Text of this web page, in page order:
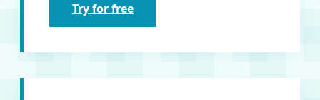
Try for free